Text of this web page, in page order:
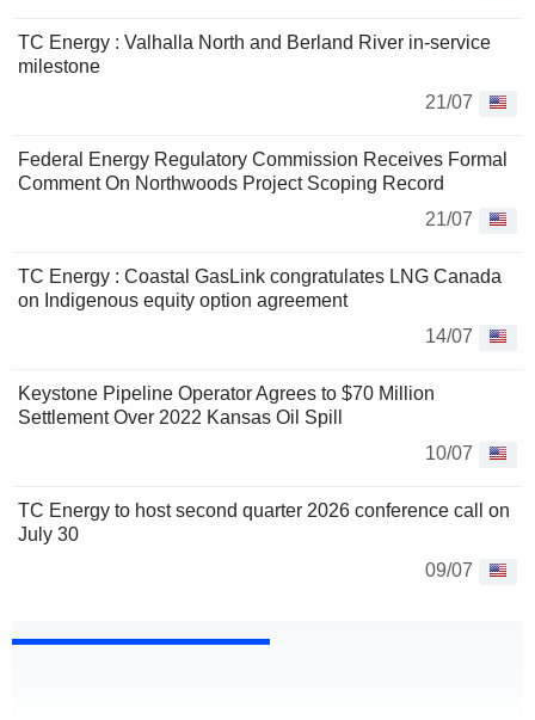
TC Energy : Valhalla North and Berland River in-service
milestone
21/07
Federal Energy Regulatory Commission Receives Formal
Comment On Northwoods Project Scoping Record
21/07
TC Energy : Coastal GasLink congratulates LNG Canada
on Indigenous equity option agreement
14/07
Keystone Pipeline Operator Agrees to $70 Million
Settlement Over 2022 Kansas Oil Spill
10/07
TC Energy to host second quarter 2026 conference call on
July 30
09/07